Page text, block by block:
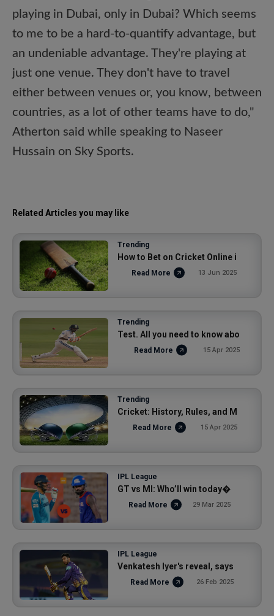
playing in Dubai, only in Dubai? Which seems
to me to be a hard-to-quantify advantage, but
an undeniable advantage. They're playing at
just one venue. They don't have to travel
either between venues or, you know, between
countries, as a lot of other teams have to do,"
Atherton said while speaking to Naseer
Hussain on Sky Sports.
Related Articles you may like
Trending
How to Bet on Cricket Online i
Read More 13 Jun 2025
Trending
Test. All you need to know abo
Read More 15 Apr 2025
Trending
Cricket: History, Rules, and M
Read More 15 Apr 2025
IPL League
GT vs MI: Who’ll win today�
Read More 29 Mar 2025
IPL League
Venkatesh Iyer's reveal, says
Read More 26 Feb 2025